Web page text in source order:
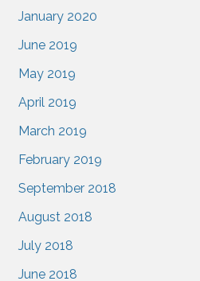
January 2020
June 2019
May 2019
April 2019
March 2019
February 2019
September 2018
August 2018
July 2018
June 2018